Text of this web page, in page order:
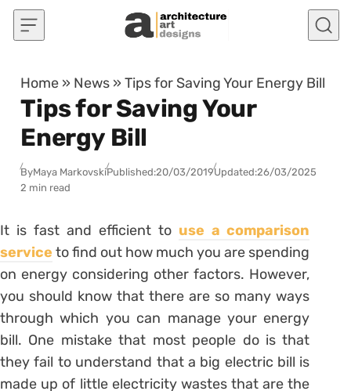
Skip to content
Home » News »Tips for Saving Your Energy Bill
Tips for Saving Your
Energy Bill
ByMaya MarkovskiPublished:20/03/2019Updated:26/03/2025
2 min read
It is fast and efficient to use a comparison
service to find out how much you are spending
on energy considering other factors. However,
you should know that there are so many ways
through which you can manage your energy
bill. One mistake that most people do is that
they fail to understand that a big electric bill is
made up of little electricity wastes that are the